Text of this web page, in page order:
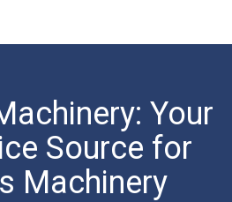
Your
Source for
Machinery